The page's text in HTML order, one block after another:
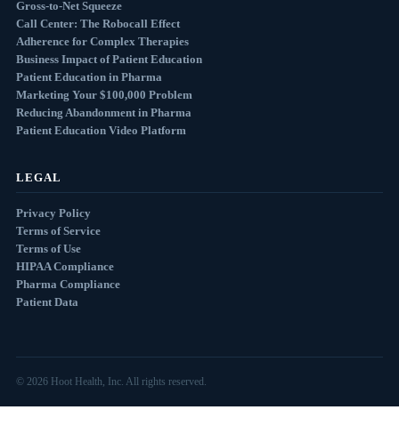
Gross-to-Net Squeeze
Call Center: The Robocall Effect
Adherence for Complex Therapies
Business Impact of Patient Education
Patient Education in Pharma
Marketing Your $100,000 Problem
Reducing Abandonment in Pharma
Patient Education Video Platform
LEGAL
Privacy Policy
Terms of Service
Terms of Use
HIPAA Compliance
Pharma Compliance
Patient Data
© 2026 Hoot Health, Inc. All rights reserved.